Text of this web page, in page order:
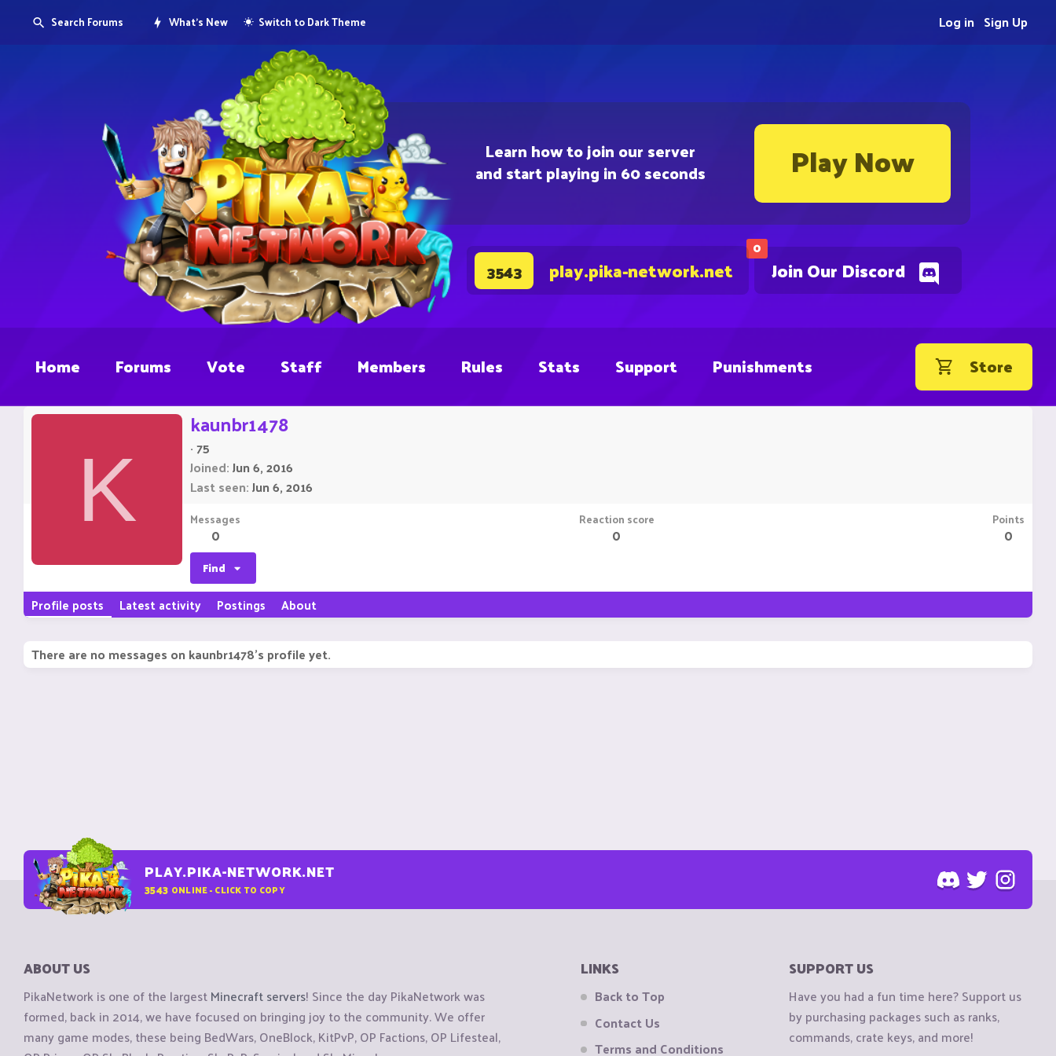
Learn how to join our server
and start playing in 60 seconds Play Now
0
Join Our Discord
3543 play.pika-network.net
Search Forums What's New Switch to Dark Theme Sign Up
Log in
Home Forums Vote Staff Members Rules Stats Support Punishments Store
K
kaunbr1478
·75
Joined Jun 6, 2016
Last seen Jun 6, 2016
Messages
0
Reaction score
0
Points
0
Find
Profile posts Latest activity Postings About
There are no messages on kaunbr1478's profile yet.
PLAY.PIKA-NETWORK.NET
3543 ONLINE - CLICK TO COPY
ABOUT US
PikaNetwork is one of the largestMinecraft servers! Since the day PikaNetwork was
formed, back in 2014, we have focused on bringing joy to the community. We offer
many game modes, these being BedWars, OneBlock, KitPvP, OP Factions, OP Lifesteal,
LINKS
Back to Top
Contact Us
Terms and Conditions
SUPPORT US
Have you had a fun time here? Support us
by purchasing packages such as ranks,
commands, crate keys, and more!